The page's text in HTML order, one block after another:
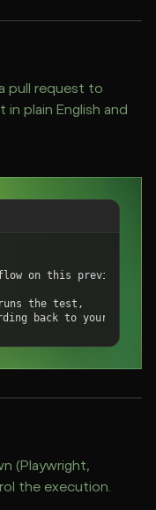
pull request to
plain English and
on this preview
the test,
back to your PR.
(Playwright,
the execution.